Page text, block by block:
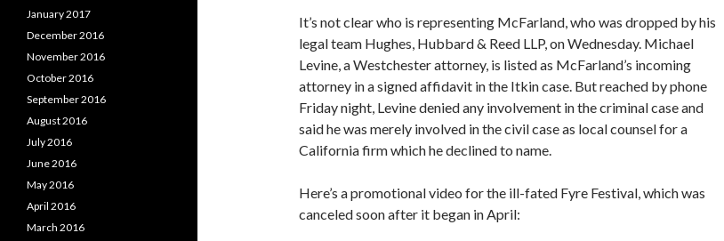
It’s not clear who is representing McFarland, who was dropped by his
legal team Hughes, Hubbard & Reed LLP, on Wednesday. Michael
Levine, a Westchester attorney, is listed as McFarland’s incoming
attorney in a signed affidavit in the Itkin case. But reached by phone
Friday night, Levine denied any involvement in the criminal case and
said he was merely involved in the civil case as local counsel for a
California firm which he declined to name.
Here’s a promotional video for the ill-fated Fyre Festival, which was
canceled soon after it began in April:
January 2017
December 2016
November 2016
October 2016
September 2016
August 2016
July 2016
June 2016
May 2016
April 2016
March 2016